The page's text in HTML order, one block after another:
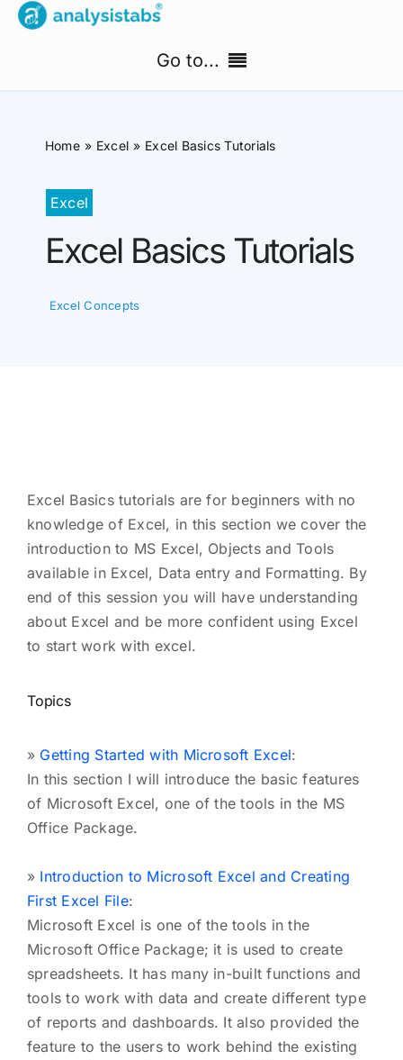
Skip
Go to...
PM Templates Hub
Premium Templates
Home Excel Excel Basics Tutorials
Excel
Excel Basics Tutorials
Excel Concepts
Excel Basics tutorials are for beginners with no
knowledge of Excel, in this section we cover the
introduction to MS Excel, Objects and Tools
available in Excel, Data entry and Formatting. By
end of this session you will have understanding
about Excel and be more confident using Excel
to start work with excel.
Topics
» Getting Started with Microsoft Excel:
In this section I will introduce the basic features
of Microsoft Excel, one of the tools in the MS
Office Package.
» Introduction to Microsoft Excel and Creating
First Excel File:
Microsoft Excel is one of the tools in the
Microsoft Office Package; it is used to create
spreadsheets. It has many in-built functions and
tools to work with data and create different type
of reports and dashboards. It also provided the
feature to the users to work behind the existing